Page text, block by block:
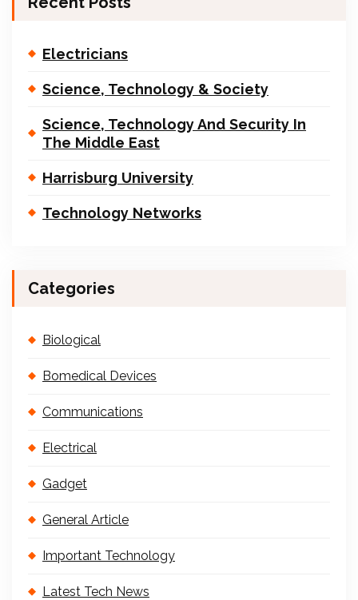
Electricians
Science, Technology & Society
Science, Technology And Security In
The Middle East
Harrisburg University
Technology Networks
Categories
Biological
Bomedical Devices
Communications
Electrical
Gadget
General Article
Important Technology
Latest Tech News